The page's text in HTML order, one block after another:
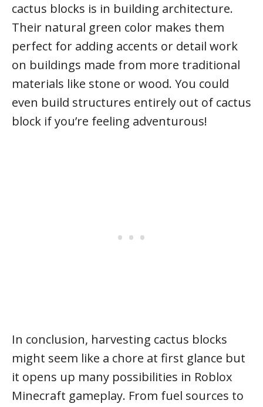
cactus blocks is in building architecture.
Their natural green color makes them
perfect for adding accents or detail work
on buildings made from more traditional
materials like stone or wood. You could
even build structures entirely out of cactus
block if you’re feeling adventurous!
In conclusion, harvesting cactus blocks
might seem like a chore at first glance but
it opens up many possibilities in Roblox
Minecraft gameplay. From fuel sources to